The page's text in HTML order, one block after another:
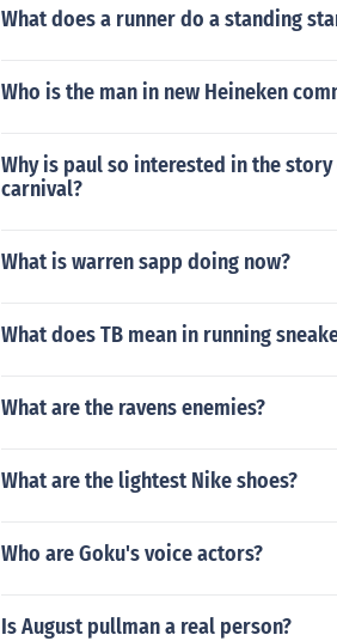
What does a runner do a standing
Who is the man in new Heineken
Why is paul so interested in the
carnival?
What is warren sapp doing now?
What does TB mean in running
What are the ravens enemies?
What are the lightest Nike shoes?
Who are Goku's voice actors?
Is August pullman a real person?